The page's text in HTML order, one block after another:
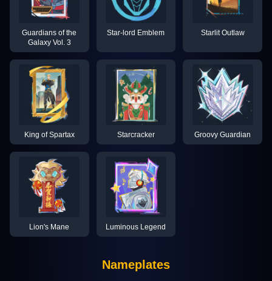
Guardians of the
Galaxy Vol. 3
Star-lord Emblem Starlit Outlaw
King of Spartax Starcracker Groovy Guardian
Lion's Mane Luminous Legend
Nameplates